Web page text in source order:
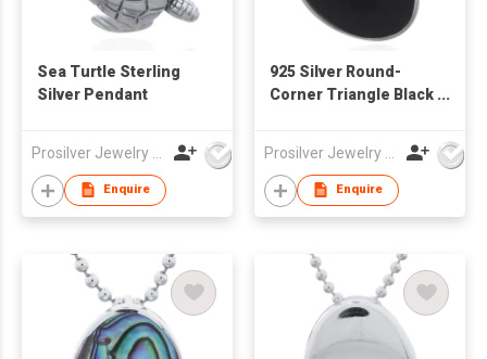
Sea Turtle Sterling
Silver Pendant
Enquire
925 Silver Round-
Corner Triangle Black
Enquire